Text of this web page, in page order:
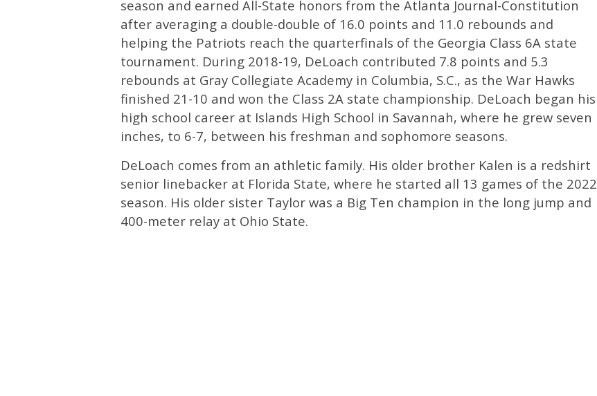
season and earned All-State honors from the Atlanta Journal-Constitution
after averaging a double-double of 16.0 points and 11.0 rebounds and
helping the Patriots reach the quarterfinals of the Georgia Class 6A state
tournament. During 2018-19, DeLoach contributed 7.8 points and 5.3
rebounds at Gray Collegiate Academy in Columbia, S.C., as the War Hawks
finished 21-10 and won the Class 2A state championship. DeLoach began his
high school career at Islands High School in Savannah, where he grew seven
inches, to 6-7, between his freshman and sophomore seasons.
DeLoach comes from an athletic family. His older brother Kalen is a redshirt
senior linebacker at Florida State, where he started all 13 games of the 2022
season. His older sister Taylor was a Big Ten champion in the long jump and
400-meter relay at Ohio State.